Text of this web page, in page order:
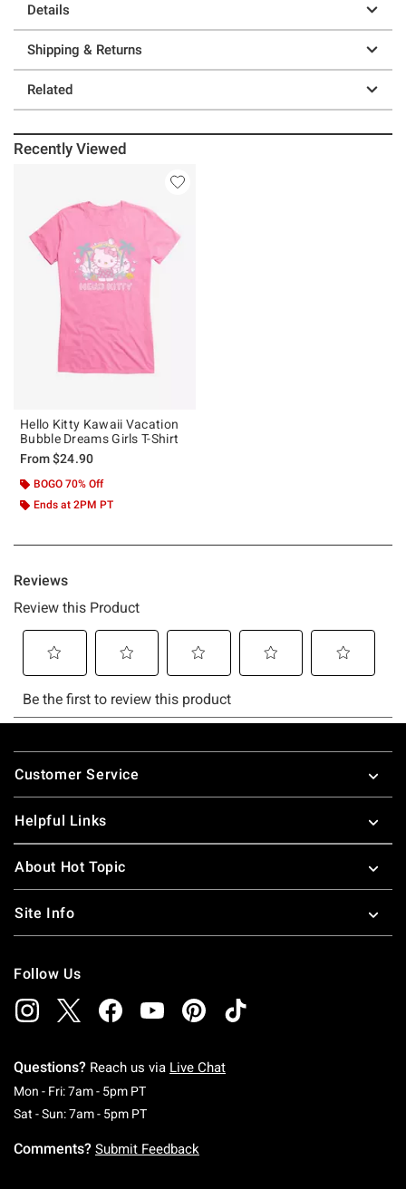
Details
Shipping & Returns
Related
Recently Viewed
Hello Kitty Kawaii Vacation
Bubble Dreams Girls T-Shirt
From$24.90
BOGO 70% Off
Ends at 2PM PT
Footer
Customer Service
Helpful Links
About Hot Topic
Site Info
Follow Us
Questions? Reach us via Live Chat
Mon - Fri: 7am - 5pm PTMonday To Friday: 7 AM To 5 PM Pacific Time
Sat - Sun: 7am - 5pm PTSaturday To Sunday: 7 AM To 5 PM Pacific
Comments? Submit Feedback